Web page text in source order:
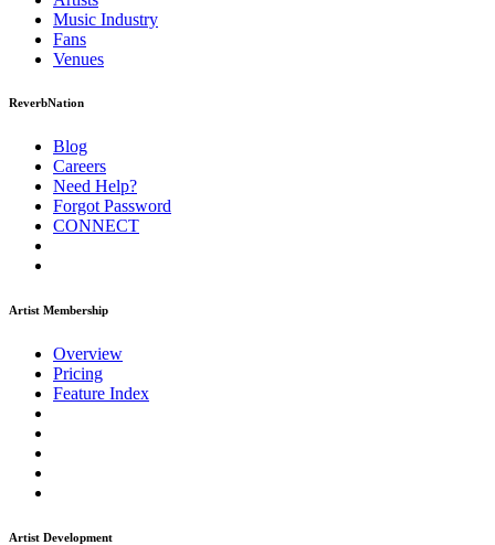
Music Industry
Fans
Venues
ReverbNation
Blog
Careers
Need Help?
Forgot Password
CONNECT
Artist Membership
Overview
Pricing
Feature Index
Artist Development